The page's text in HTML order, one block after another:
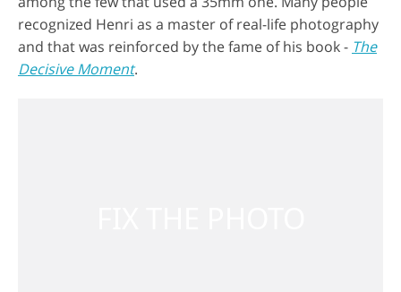
recognized Henri as a master of real-life photography
and that was reinforced by the fame of his book - The
Decisive Moment.